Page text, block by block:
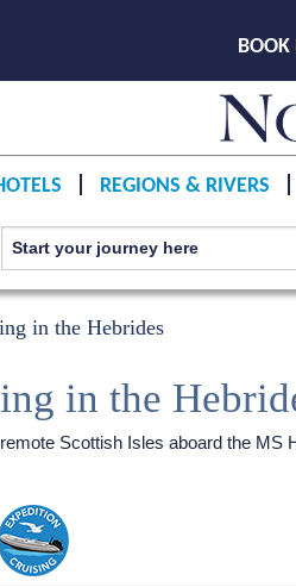
REGIONS & RIVERS
in the Hebrides
in the
Scottish Isles aboard the MS